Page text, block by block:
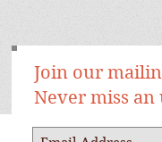
Join our
Never miss an